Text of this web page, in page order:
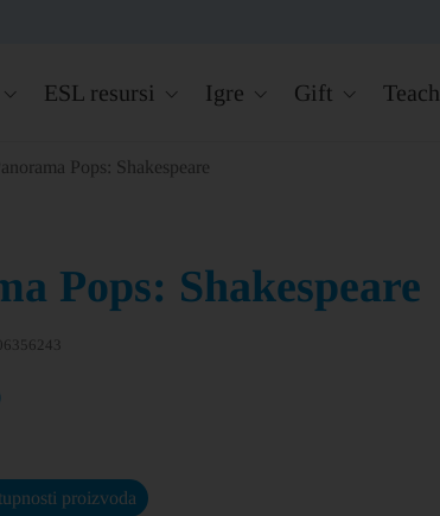
ESL resursi Igre Gift
Pops: Shakespeare
Pops: Shakespeare
proizvoda